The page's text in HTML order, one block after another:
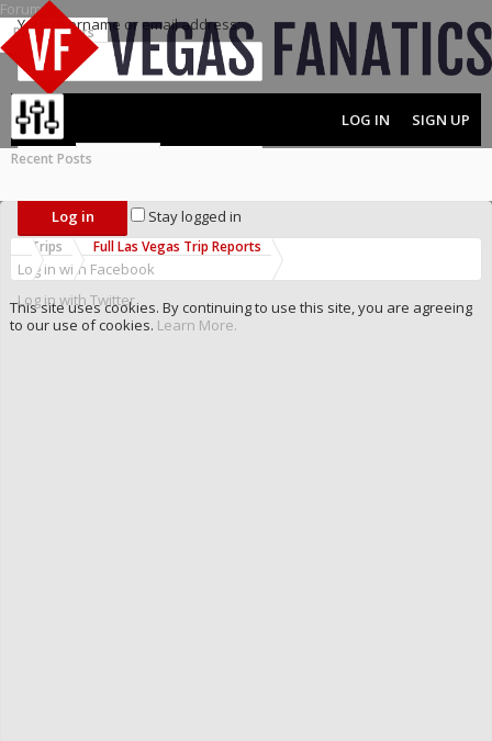
Forums
Recent Posts
Your username or email address:
Password:
Stay logged in
Log in with Facebook
Log in with Twitter
MENU FORUMS
Recent Posts
LOG IN SIGN UP
Trips Full Las Vegas Trip Reports
This site uses cookies. By continuing to use this site, you are agreeing
to our use of cookies. Learn More.